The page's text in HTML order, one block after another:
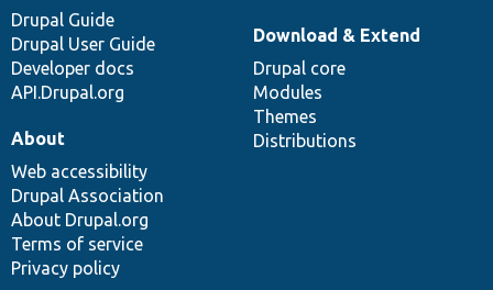
Drupal Guide
Drupal User Guide
Developer docs
API.Drupal.org
Download & Extend
Drupal core
Modules
Themes
Distributions
About
Web accessibility
Drupal Association
About Drupal.org
Terms of service
Privacy policy